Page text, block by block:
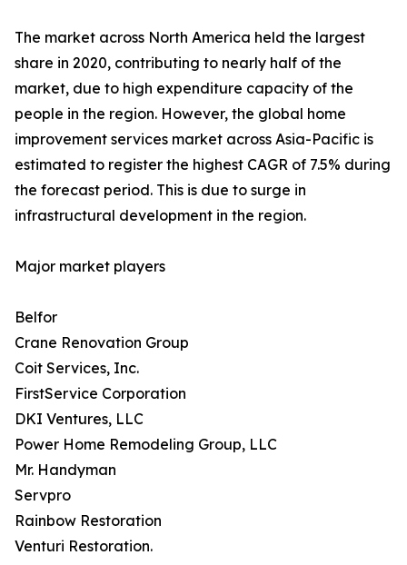
The market across North America held the largest
share in 2020, contributing to nearly half of the
market, due to high expenditure capacity of the
people in the region. However, the global home
improvement services market across Asia-Pacific is
estimated to register the highest CAGR of 7.5% during
the forecast period. This is due to surge in
infrastructural development in the region.
Major market players
Belfor
Crane Renovation Group
Coit Services, Inc.
FirstService Corporation
DKI Ventures, LLC
Power Home Remodeling Group, LLC
Mr. Handyman
Servpro
Rainbow Restoration
Venturi Restoration.